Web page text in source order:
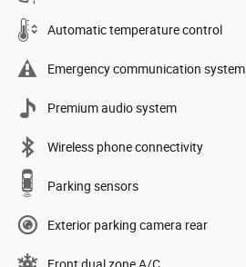
Automatic temperature control
Emergency communication system
Premium audio system
Wireless phone connectivity
Parking sensors
Exterior parking camera rear
Front dual zone A/C